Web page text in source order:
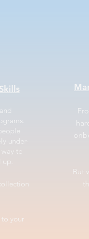
under-
to
to your
But